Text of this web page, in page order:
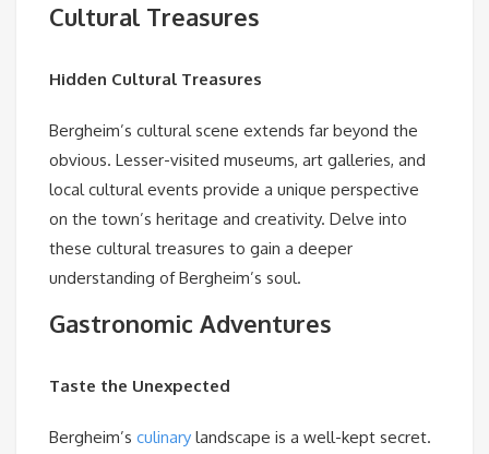
Cultural Treasures
Hidden Cultural Treasures
Bergheim’s cultural scene extends far beyond the
obvious. Lesser-visited museums, art galleries, and
local cultural events provide a unique perspective
on the town’s heritage and creativity. Delve into
these cultural treasures to gain a deeper
understanding of Bergheim’s soul.
Gastronomic Adventures
Taste the Unexpected
Bergheim’s culinary landscape is a well-kept secret.